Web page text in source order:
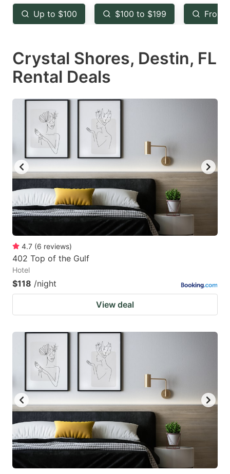
key
to
the
keyboard
shortcuts
for
changing
dates.
key
to
the
for
Up to $100 $100 to $199 From
Crystal Shores, Destin, FL
Rental Deals
4.7 (6 reviews)
402 Top of the Gulf
Hotel
$118 /night
View deal